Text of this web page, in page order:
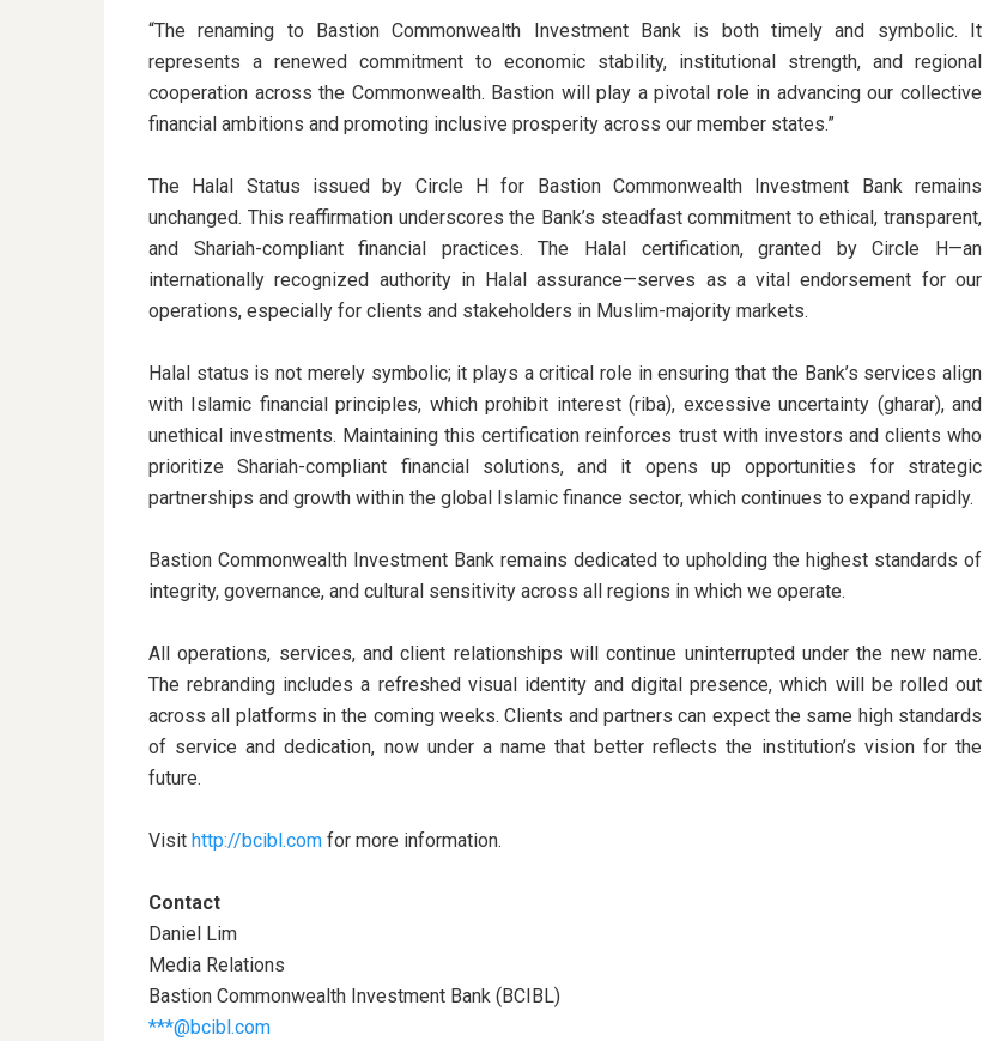
“The renaming to Bastion Commonwealth Investment Bank is both timely and symbolic. It
represents a renewed commitment to economic stability, institutional strength, and regional
cooperation across the Commonwealth. Bastion will play a pivotal role in advancing our collective
financial ambitions and promoting inclusive prosperity across our member states.”
The Halal Status issued by Circle H for Bastion Commonwealth Investment Bank remains
unchanged. This reaffirmation underscores the Bank’s steadfast commitment to ethical, transparent,
and Shariah-compliant financial practices. The Halal certification, granted by Circle H—an
internationally recognized authority in Halal assurance—serves as a vital endorsement for our
operations, especially for clients and stakeholders in Muslim-majority markets.
Halal status is not merely symbolic; it plays a critical role in ensuring that the Bank’s services align
with Islamic financial principles, which prohibit interest (riba), excessive uncertainty (gharar), and
unethical investments. Maintaining this certification reinforces trust with investors and clients who
prioritize Shariah-compliant financial solutions, and it opens up opportunities for strategic
partnerships and growth within the global Islamic finance sector, which continues to expand rapidly.
Bastion Commonwealth Investment Bank remains dedicated to upholding the highest standards of
integrity, governance, and cultural sensitivity across all regions in which we operate.
All operations, services, and client relationships will continue uninterrupted under the new name.
The rebranding includes a refreshed visual identity and digital presence, which will be rolled out
across all platforms in the coming weeks. Clients and partners can expect the same high standards
of service and dedication, now under a name that better reflects the institution’s vision for the
future.
Visit http://bcibl.com for more information.
Contact
Daniel Lim
Media Relations
Bastion Commonwealth Investment Bank (BCIBL)
***@bcibl.com